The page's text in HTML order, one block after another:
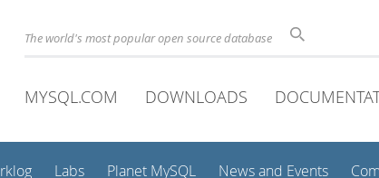
The world's most popular open source database
MYSQL.COM DOWNLOADS
Labs Planet MySQL News and Events